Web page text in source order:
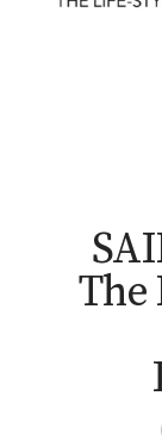
The